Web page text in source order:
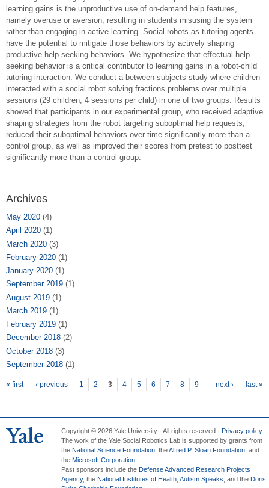
learning gains is the unproductive use of on-demand help features,
namely overuse or aversion, resulting in students misusing the system
rather than engaging in active learning. Social robots as tutoring agents
have the potential to mitigate those behaviors by actively shaping
productive help-seeking behaviors. We hypothesize that effectual help-
seeking behavior is a critical contributor to learning gains in a robot-child
tutoring interaction. We conduct a between-subjects study where children
interacted with a social robot solving fractions problems over multiple
sessions (29 children; 4 sessions per child) in one of two groups. Results
showed that participants in our experimental group, who received adaptive
shaping strategies from the robot targeting suboptimal help requests,
reduced their suboptimal behaviors over time significantly more than a
control group, as well as improved their scores from pretest to posttest
significantly more than a control group.
Archives
May 2020 (4)
April 2020 (1)
March 2020 (3)
February 2020 (1)
January 2020 (1)
September 2019 (1)
August 2019 (1)
March 2019 (1)
February 2019 (1)
December 2018 (2)
October 2018 (3)
September 2018 (1)
Pages
« first ‹ previous 1 2 3 4 5 6 7 8 9 next › last »
Copyright © 2026 Yale University · All rights reserved · Privacy policy
The work of the Yale Social Robotics Lab is supported by grants from
the National Science Foundation , theAlfred P. Sloan Foundation , and
the Microsoft Corporation
Past sponsors include the Defense Advanced Research Projects
Agency, the National Institutes of Health Autism Speaks , and the Doris